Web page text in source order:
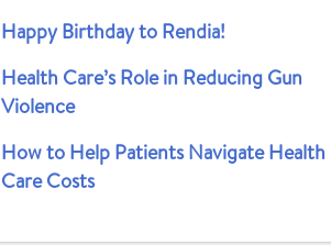
Happy Birthday to Rendia!
Health Care’s Role in Reducing Gun
Violence
How to Help Patients Navigate Health
Care Costs